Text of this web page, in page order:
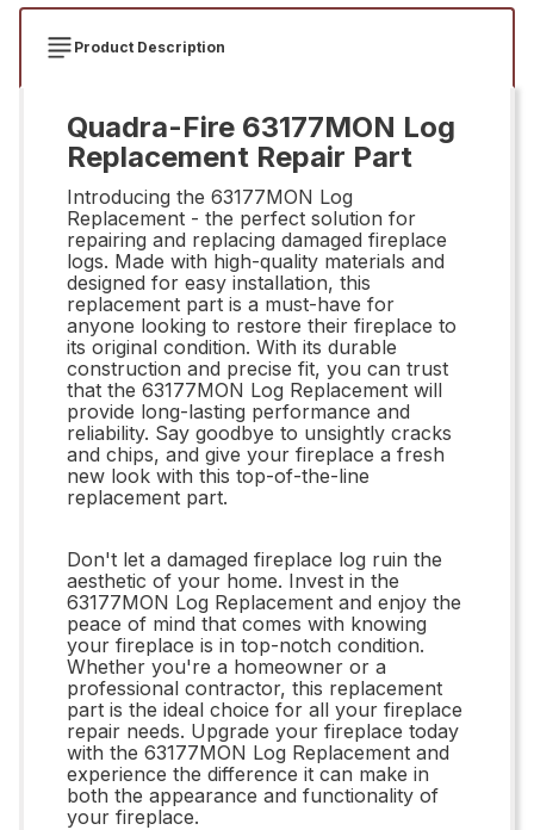
Product Description
Quadra-Fire 63177MON Log
Replacement Repair Part
Introducing the 63177MON Log
Replacement - the perfect solution for
repairing and replacing damaged fireplace
logs. Made with high-quality materials and
designed for easy installation, this
replacement part is a must-have for
anyone looking to restore their fireplace to
its original condition. With its durable
construction and precise fit, you can trust
that the 63177MON Log Replacement will
provide long-lasting performance and
reliability. Say goodbye to unsightly cracks
and chips, and give your fireplace a fresh
new look with this top-of-the-line
replacement part.
Don't let a damaged fireplace log ruin the
aesthetic of your home. Invest in the
63177MON Log Replacement and enjoy the
peace of mind that comes with knowing
your fireplace is in top-notch condition.
Whether you're a homeowner or a
professional contractor, this replacement
part is the ideal choice for all your fireplace
repair needs. Upgrade your fireplace today
with the 63177MON Log Replacement and
experience the difference it can make in
both the appearance and functionality of
your fireplace.